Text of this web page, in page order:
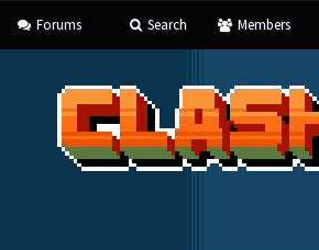
Forums Search Members